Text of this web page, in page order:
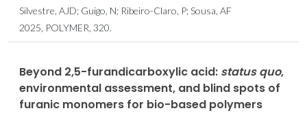
Silvestre, AJD; Guigo, N; Ribeiro-Claro, P; Sousa, AF
2025, POLYMER, 320.
Beyond 2,5-furandicarboxylic acid: status quo,
environmental assessment, and blind spots of
furanic monomers for bio-based polymers